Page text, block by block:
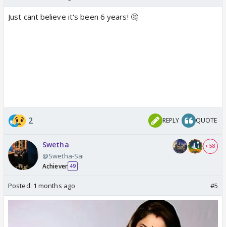
Just cant believe it's been 6 years! 🤔
2 REPLY QUOTE
Swetha
@Swetha-Sai
Achiever 49
+ 58
Posted: 1 months ago #5